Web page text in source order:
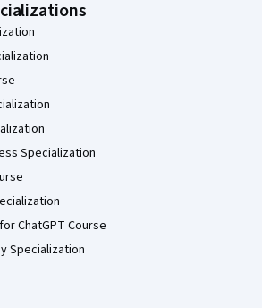
Specialization
ChatGPT Course
Specialization